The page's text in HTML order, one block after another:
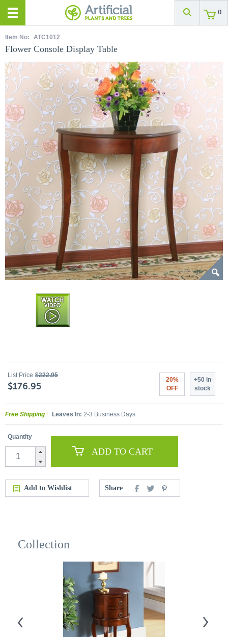
0
Item No: ATC1012
Flower Console Display Table
List Price $222.95
$176.95
20%
OFF
+50 in
stock
Free Shipping Leaves In: 2-3 Business Days
Quantity
ADD TO CART
Add to Wishlist Share
Collection